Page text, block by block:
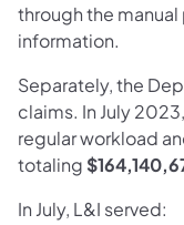
through the
information.
Separately, the
claims. In July
regular workload
totaling
In July, L&I served: